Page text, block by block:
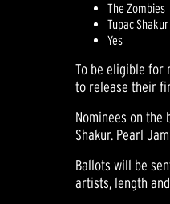
The Zombies
Tupac Shakur
Yes
To be eligible for
to release their
Nominees on the
Shakur. Pearl
Ballots will be
artists, length